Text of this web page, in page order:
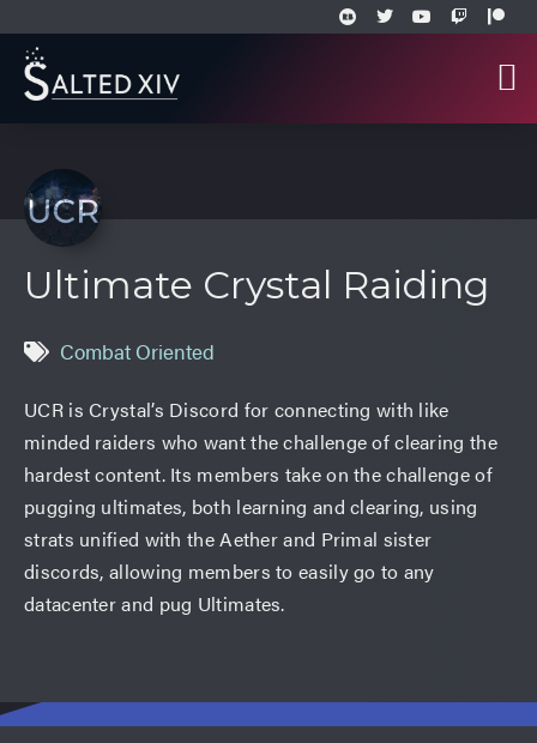
Ultimate Crystal Raiding
Combat Oriented
UCR is Crystal’s Discord for connecting with like
minded raiders who want the challenge of clearing the
hardest content. Its members take on the challenge of
pugging ultimates, both learning and clearing, using
strats unified with the Aether and Primal sister
discords, allowing members to easily go to any
datacenter and pug Ultimates.